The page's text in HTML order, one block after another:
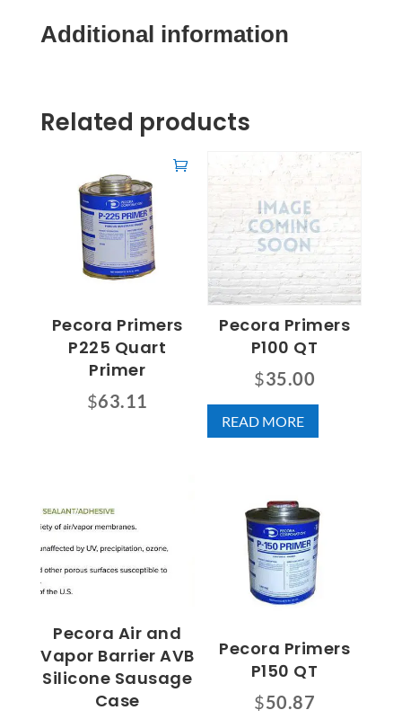
Additional information
Related products
Pecora Primers
P225 Quart
Primer
$63.11
Pecora Primers
P100 QT
$35.00
READ MORE
Pecora Air and
Vapor Barrier AVB
Silicone Sausage
Case
Pecora Primers
P150 QT
$50.87